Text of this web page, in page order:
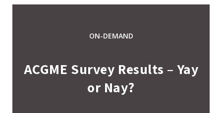
ON-DEMAND
ACGME Survey Results – Yay
or Nay?